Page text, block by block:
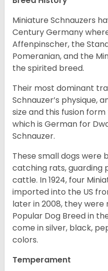
Miniature Schnauzers
Century Germany
Affenpinscher, the
Pomeranian, and the
the spirited breed.
Their most dominant
Schnauzer’s physique,
size and this fusion
which is German for
Schnauzer.
These small dogs were
catching rats, guarding
cattle. In 1924, four
imported into the US
later in 2008, they were
Popular Dog Breed in
come in silver, black,
colors.
Temperament